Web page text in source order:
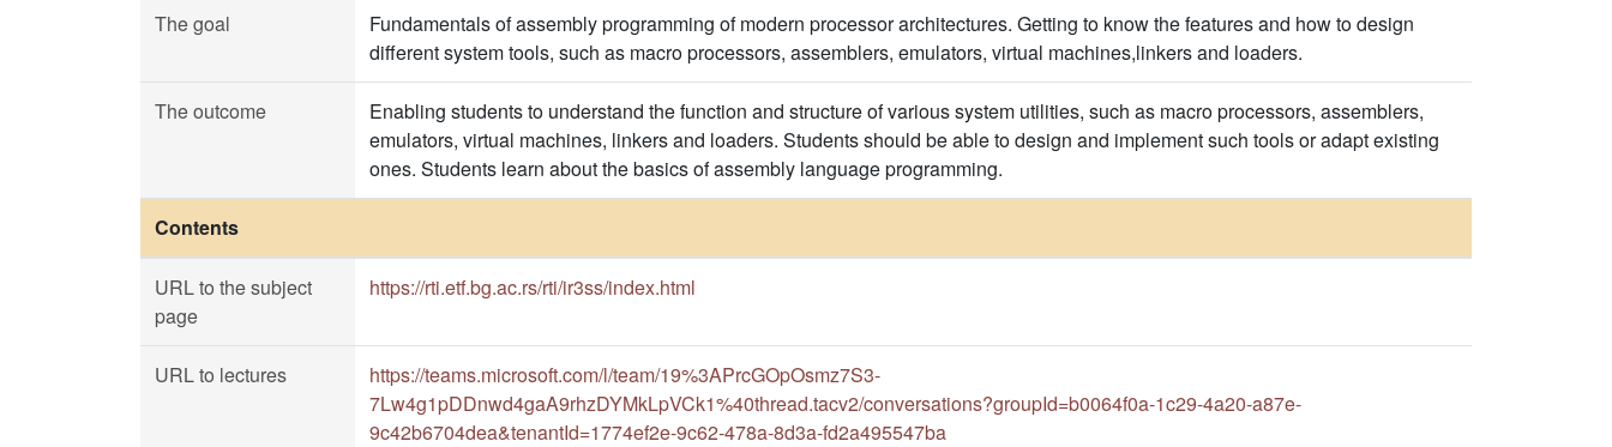
The goal
Fundamentals of assembly programming of modern processor architectures. Getting to know the features and how to design
different system tools, such as macro processors, assemblers, emulators, virtual machines,linkers and loaders.
The outcome
Enabling students to understand the function and structure of various system utilities, such as macro processors, assemblers,
emulators, virtual machines, linkers and loaders. Students should be able to design and implement such tools or adapt existing
ones. Students learn about the basics of assembly language programming.
Contents
URL to the subject
page
https://rti.etf.bg.ac.rs/rti/ir3ss/index.html
URL to lectures
https://teams.microsoft.com/l/team/19%3APrcGOpOsmz7S3-
7Lw4g1pDDnwd4gaA9rhzDYMkLpVCk1%40thread.tacv2/conversations?groupId=b0064f0a-1c29-4a20-a87e-
9c42b6704dea&tenantId=1774ef2e-9c62-478a-8d3a-fd2a495547ba